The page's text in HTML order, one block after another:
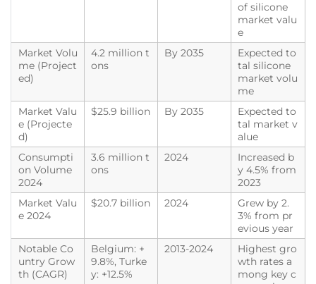
of silicone
market valu
e
Market Volu
me (Project
ed)
4.2 million t
ons
By 2035
Expected to
tal silicone
market volu
me
Market Valu
e (Projecte
d)
$25.9 billion By 2035
Expected to
tal market v
alue
Consumpti
on Volume
2024
3.6 million t
ons
2024
Increased b
y 4.5% from
2023
Market Valu
e 2024
$20.7 billion 2024
Grew by 2.
3% from pr
evious year
Notable Co
untry Grow
th (CAGR)
Belgium: +
9.8%, Turke
y: +12.5%
2013-2024
Highest gro
wth rates a
mong key c